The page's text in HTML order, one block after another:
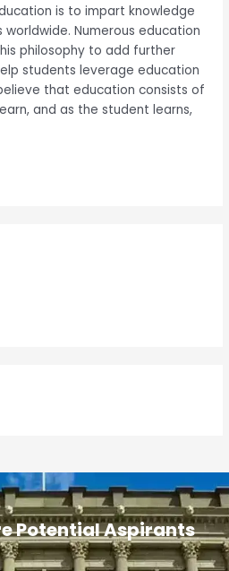
is to impart knowledge
Numerous education
philosophy to add further
students leverage education
that education consists of
and as the student learns,
Potential Aspirants